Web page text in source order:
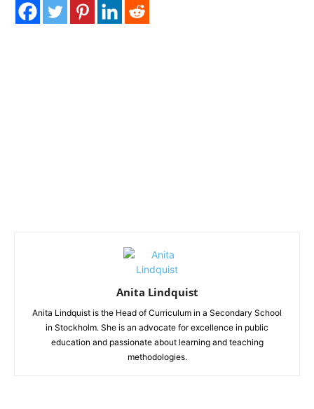
Anita Lindquist
Anita Lindquist is the Head of Curriculum in a Secondary School
in Stockholm. She is an advocate for excellence in public
education and passionate about learning and teaching
methodologies.